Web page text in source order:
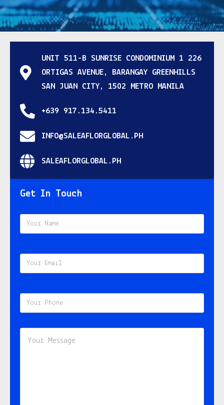
UNIT 511-B SUNRISE CONDOMINIUM 1 226
ORTIGAS AVENUE, BARANGAY GREENHILLS
SAN JUAN CITY, 1502 METRO MANILA
+639 917.134.5411
INFO@SALEAFLORGLOBAL.PH
SALEAFLORGLOBAL.PH
Get In Touch